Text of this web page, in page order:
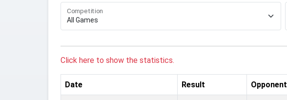
Competition
Click here to show the statistics.
Date Result Opponent